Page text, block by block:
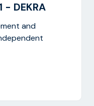
- DEKRA
and